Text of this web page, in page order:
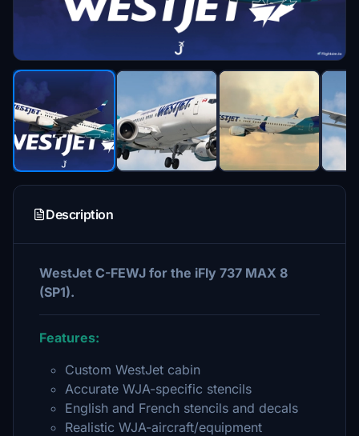
Description
WestJet C-FEWJ for the iFly 737 MAX 8
(SP1).
Features:
Custom WestJet cabin
Accurate WJA-specific stencils
English and French stencils and decals
Realistic WJA-aircraft/equipment